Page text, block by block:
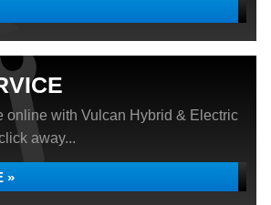
online with Vulcan Hybrid & Electric
away...
»